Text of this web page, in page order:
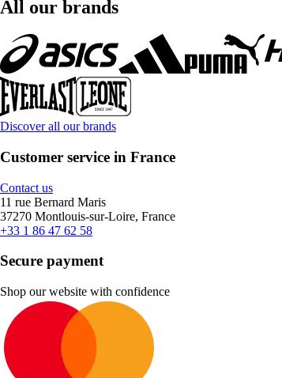
All our brands
Discover all our brands
Customer service in France
Contact us
11 rue Bernard Maris
37270 Montlouis-sur-Loire, France
+33 1 86 47 62 58
Secure payment
Shop our website with confidence